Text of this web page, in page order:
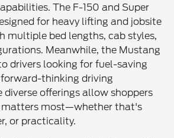
The F-150 and Super
for heavy lifting and jobsite
multiple bed lengths, cab styles,
Meanwhile, the Mustang
drivers looking for fuel-saving
thinking driving
diverse offerings allow shoppers
matters most—whether that's
or practicality.